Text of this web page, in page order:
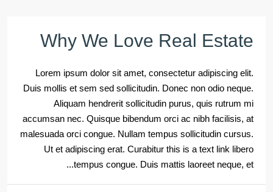
Why We Love Real Estate
Lorem ipsum dolor sit amet, consectetur adipiscing elit.
Duis mollis et sem sed sollicitudin. Donec non odio neque.
Aliquam hendrerit sollicitudin purus, quis rutrum mi
accumsan nec. Quisque bibendum orci ac nibh facilisis, at
malesuada orci congue. Nullam tempus sollicitudin cursus.
Ut et adipiscing erat. Curabitur this is a text link libero
tempus congue. Duis mattis laoreet neque, et...